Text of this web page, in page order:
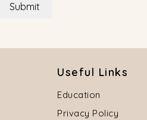
Submit
Useful Links
Education
Privacy Policy